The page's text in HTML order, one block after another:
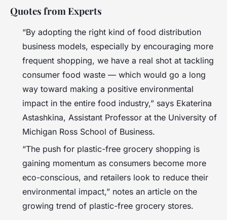
Quotes from Experts
“By adopting the right kind of food distribution
business models, especially by encouraging more
frequent shopping, we have a real shot at tackling
consumer food waste — which would go a long
way toward making a positive environmental
impact in the entire food industry,” says Ekaterina
Astashkina, Assistant Professor at the University of
Michigan Ross School of Business.
“The push for plastic-free grocery shopping is
gaining momentum as consumers become more
eco-conscious, and retailers look to reduce their
environmental impact,” notes an article on the
growing trend of plastic-free grocery stores.